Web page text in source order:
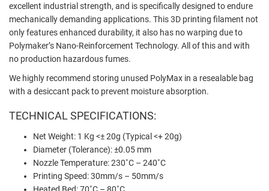
excellent industrial strength, and is specifically designed to endure
mechanically demanding applications. This 3D printing filament not
only features enhanced durability, it also has no warping due to
Polymaker’s Nano-Reinforcement Technology. All of this and with
no production hazardous fumes.
We highly recommend storing unused PolyMax in a resealable bag
with a desiccant pack to prevent moisture absorption.
TECHNICAL SPECIFICATIONS:
Net Weight: 1 Kg <± 20g (Typical <+ 20g)
Diameter (Tolerance): ±0.05 mm
Nozzle Temperature: 230˚C – 240˚C
Printing Speed: 30mm/s – 50mm/s
Heated Bed: 70˚C – 80˚C